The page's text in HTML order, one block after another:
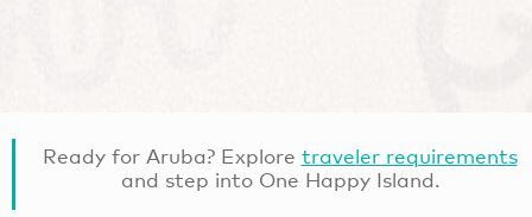
Ready for Aruba? Explore traveler requirements
and step into One Happy Island.